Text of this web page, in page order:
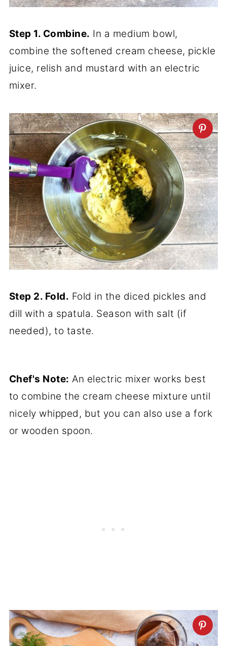
Step 1. Combine. In a medium bowl,
combine the softened cream cheese, pickle
juice, relish and mustard with an electric
mixer.
Step 2. Fold. Fold in the diced pickles and
dill with a spatula. Season with salt (if
needed), to taste.
Chef's Note: An electric mixer works best
to combine the cream cheese mixture until
nicely whipped, but you can also use a fork
or wooden spoon.